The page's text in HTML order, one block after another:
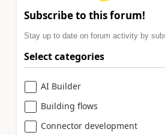
Subscribe to this forum!
Stay up to date on forum activity by
Select categories
AI Builder
Building flows
Connector development